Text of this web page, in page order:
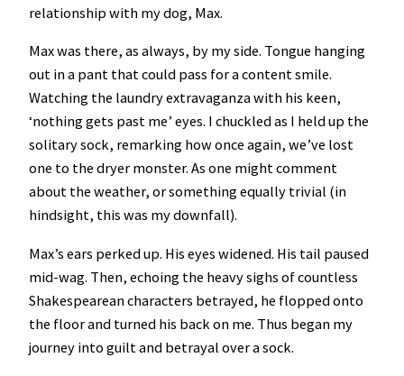
relationship with my dog, Max.
Max was there, as always, by my side. Tongue hanging
out in a pant that could pass for a content smile.
Watching the laundry extravaganza with his keen,
‘nothing gets past me’ eyes. I chuckled as I held up the
solitary sock, remarking how once again, we’ve lost
one to the dryer monster. As one might comment
about the weather, or something equally trivial (in
hindsight, this was my downfall).
Max’s ears perked up. His eyes widened. His tail paused
mid-wag. Then, echoing the heavy sighs of countless
Shakespearean characters betrayed, he flopped onto
the floor and turned his back on me. Thus began my
journey into guilt and betrayal over a sock.